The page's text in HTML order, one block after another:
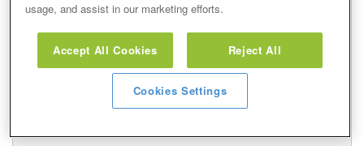
Hold
10 Mar 2022
Closed
1,381.20p
usage, and assist in our marketing efforts.
Accept All Cookies Reject All
Cookies Settings